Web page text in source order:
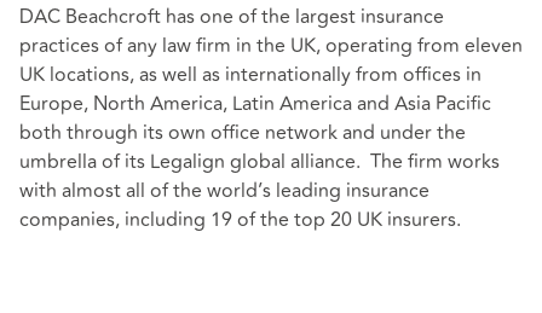
DAC Beachcroft has one of the largest insurance
practices of any law firm in the UK, operating from eleven
UK locations, as well as internationally from offices in
Europe, North America, Latin America and Asia Pacific
both through its own office network and under the
umbrella of its Legalign global alliance. The firm works
with almost all of the world’s leading insurance
companies, including 19 of the top 20 UK insurers.